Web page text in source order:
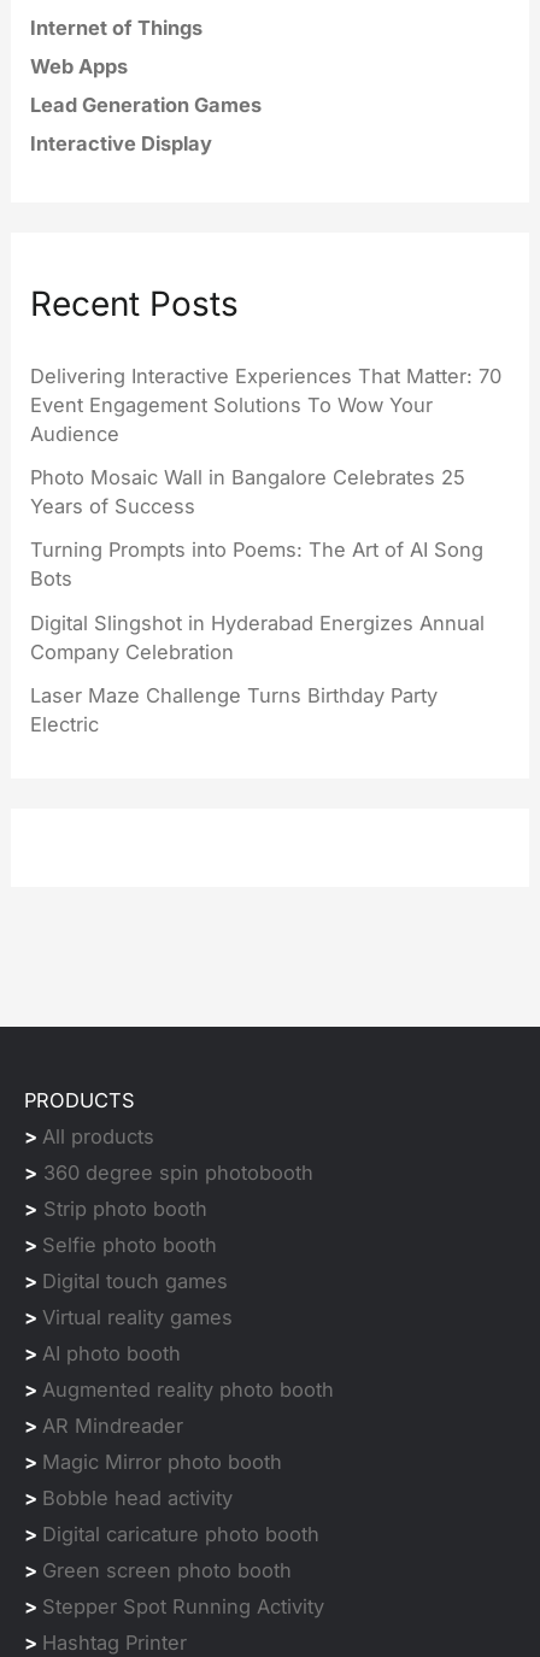
Internet of Things
Web Apps
Lead Generation Games
Interactive Display
Recent Posts
Delivering Interactive Experiences That Matter: 70
Event Engagement Solutions To Wow Your
Audience
Photo Mosaic Wall in Bangalore Celebrates 25
Years of Success
Turning Prompts into Poems: The Art of AI Song
Bots
Digital Slingshot in Hyderabad Energizes Annual
Company Celebration
Laser Maze Challenge Turns Birthday Party
Electric
PRODUCTS
> All products
> 360 degree spin photobooth
> Strip photo booth
> Selfie photo booth
> Digital touch games
> Virtual reality games
> AI photo booth
> Augmented reality photo booth
> AR Mindreader
> Magic Mirror photo booth
> Bobble head activity
> Digital caricature photo booth
> Green screen photo booth
> Stepper Spot Running Activity
> Hashtag Printer